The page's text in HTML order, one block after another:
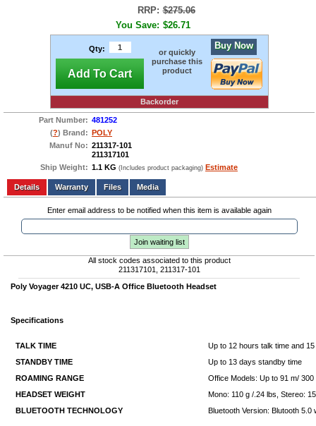
RRP: $275.06
You Save: $26.71
Qty:
Add To Cart
or quickly
purchase this
product
Buy Now
Backorder
Part Number: 481252
(?) Brand: POLY
Manuf No: 211317-101
211317101
Ship Weight: 1.1 KG (Includes product packaging) Estimate
Add to wishlist Write a Review
Details
Files Media
Enter email address to be notified when this item is available again
Join waiting list
All stock codes associated to this product
211317101, 211317-101
Poly Voyager 4210 UC, USB-A Office Bluetooth Headset
Specifications
TALK TIME
Up to 12 hours talk time and
STANDBY TIME
Up to 13 days standby time
ROAMING RANGE
Office Models: Up to 91 m/
HEADSET WEIGHT
Mono: 110 g /.24 lbs, Stereo:
BLUETOOTH TECHNOLOGY
Bluetooth Version: Blutooth 5.0